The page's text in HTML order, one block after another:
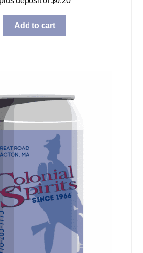
Add to cart